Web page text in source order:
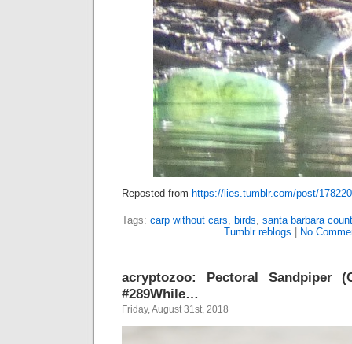
Reposted from https://lies.tumblr.com/post/
Tags: carp without cars birds santa barbara
Tumblr reblogs | No
acryptozoo: Pectoral Sandpiper
#289While…
Friday, August 31st, 2018